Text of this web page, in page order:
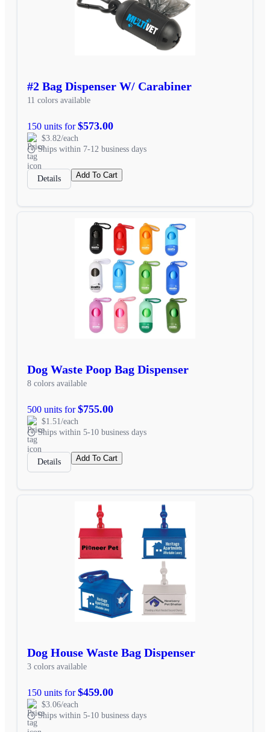
#2 Bag Dispenser W/ Carabiner
11 colors available
150 units for$573.00
$3.82/each
Ships within 7-12 business days
Details Add To Cart
Dog Waste Poop Bag Dispenser
8 colors available
500 units for$755.00
$1.51/each
Ships within 5-10 business days
Details Add To Cart
Dog House Waste Bag Dispenser
3 colors available
150 units for$459.00
$3.06/each
Ships within 5-10 business days